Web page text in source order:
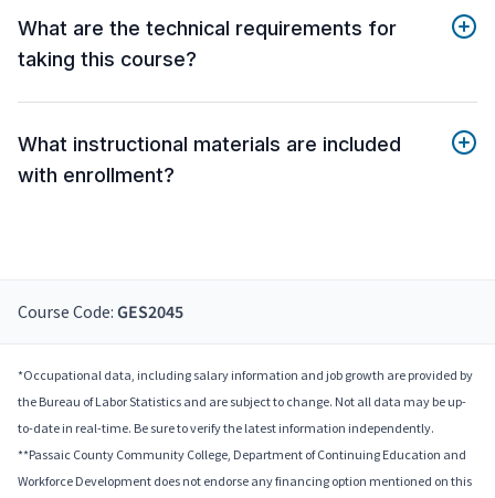
What are the technical requirements for
taking this course?
What instructional materials are included
with enrollment?
Course Code: GES2045
*Occupational data, including salary information and job growth are provided by
the Bureau of Labor Statistics and are subject to change. Not all data may be up-
to-date in real-time. Be sure to verify the latest information independently.
**Passaic County Community College, Department of Continuing Education and
Workforce Development does not endorse any financing option mentioned on this